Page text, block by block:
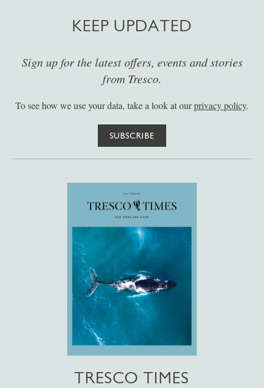
KEEP UPDATED
Sign up for the latest offers, events and stories
from Tresco.
To see how we use your data, take a look at ourprivacy policy.
SUBSCRIBE
TRESCO TIMES